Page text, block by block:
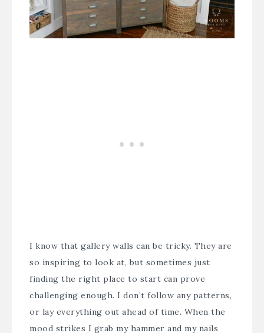
I know that gallery walls can be tricky. They are
so inspiring to look at, but sometimes just
finding the right place to start can prove
challenging enough. I don’t follow any patterns,
or lay everything out ahead of time. When the
mood strikes I grab my hammer and my nails